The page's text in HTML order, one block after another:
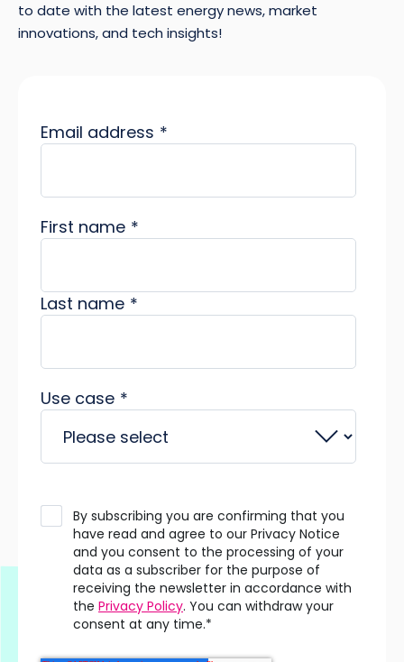
to date with the latest energy news, market
innovations, and tech insights!
Email address *
First name *
Last name *
Use case *
By subscribing you are confirming that you
have read and agree to our Privacy Notice
and you consent to the processing of your
data as a subscriber for the purpose of
receiving the newsletter in accordance with
the Privacy Policy. You can withdraw your
consent at any time.*